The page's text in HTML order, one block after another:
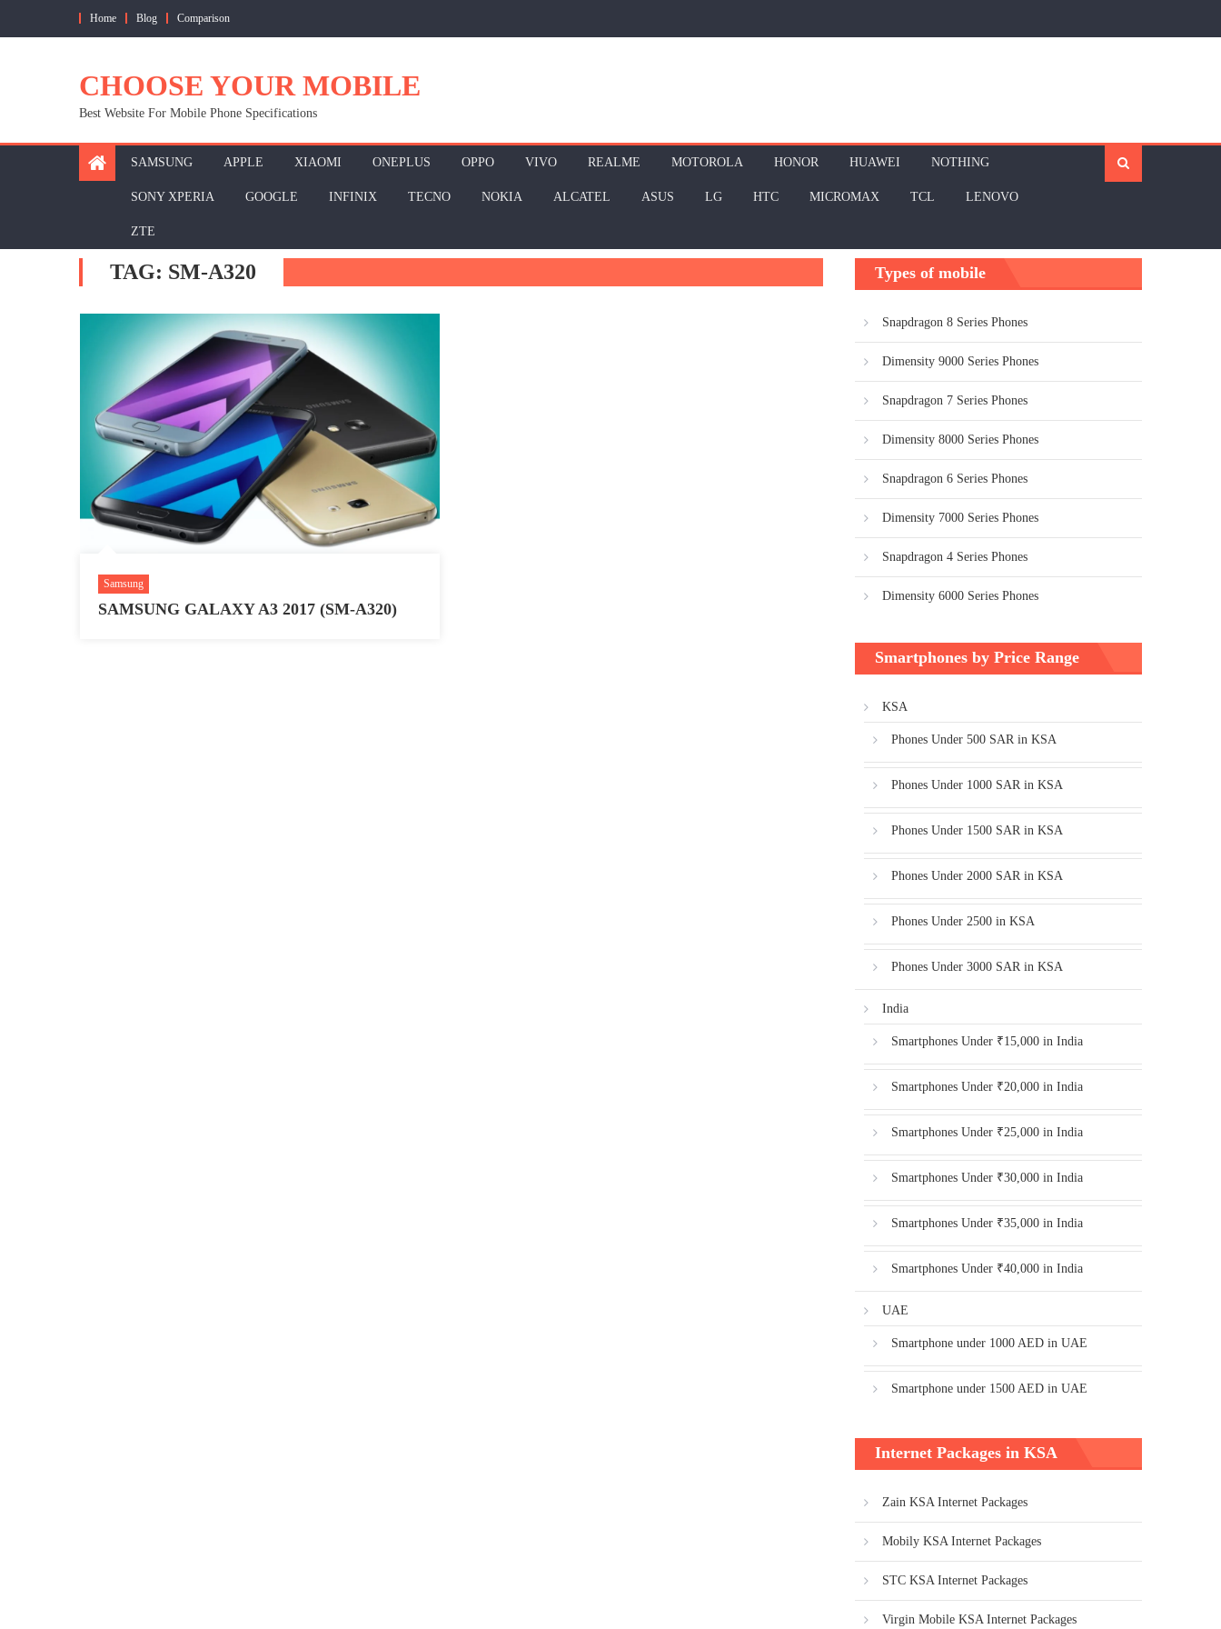
Home Blog Comparison
CHOOSE YOUR MOBILE
Best Website For Mobile Phone Specifications
SAMSUNG APPLE XIAOMI ONEPLUS OPPO VIVO REALME MOTOROLA HONOR HUAWEI NOTHING
SONY XPERIA GOOGLE INFINIX TECNO NOKIA ALCATEL ASUS LG HTC MICROMAX TCL LENOVO
ZTE
TAG: SM-A320
Samsung
SAMSUNG GALAXY A3 2017 (SM-A320)
Types of mobile
Snapdragon 8 Series Phones
Dimensity 9000 Series Phones
Snapdragon 7 Series Phones
Dimensity 8000 Series Phones
Snapdragon 6 Series Phones
Dimensity 7000 Series Phones
Snapdragon 4 Series Phones
Dimensity 6000 Series Phones
Smartphones by Price Range
KSA
Phones Under 500 SAR in KSA
Phones Under 1000 SAR in KSA
Phones Under 1500 SAR in KSA
Phones Under 2000 SAR in KSA
Phones Under 2500 in KSA
Phones Under 3000 SAR in KSA
India
Smartphones Under ₹15,000 in India
Smartphones Under ₹20,000 in India
Smartphones Under ₹25,000 in India
Smartphones Under ₹30,000 in India
Smartphones Under ₹35,000 in India
Smartphones Under ₹40,000 in India
UAE
Smartphone under 1000 AED in UAE
Smartphone under 1500 AED in UAE
Internet Packages in KSA
Zain KSA Internet Packages
Mobily KSA Internet Packages
STC KSA Internet Packages
Virgin Mobile KSA Internet Packages